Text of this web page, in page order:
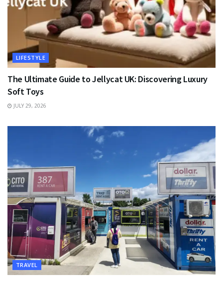
LIFESTYLE
The Ultimate Guide to Jellycat UK: Discovering Luxury
Soft Toys
JULY 29, 2026
TRAVEL